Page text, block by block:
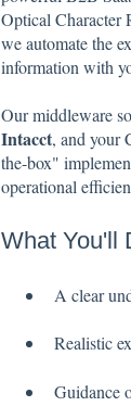
Optical
we automate the
information with
Our middleware
Intacct, and your
the-box"
operational
What You'll
A clear
Realistic
Guidance